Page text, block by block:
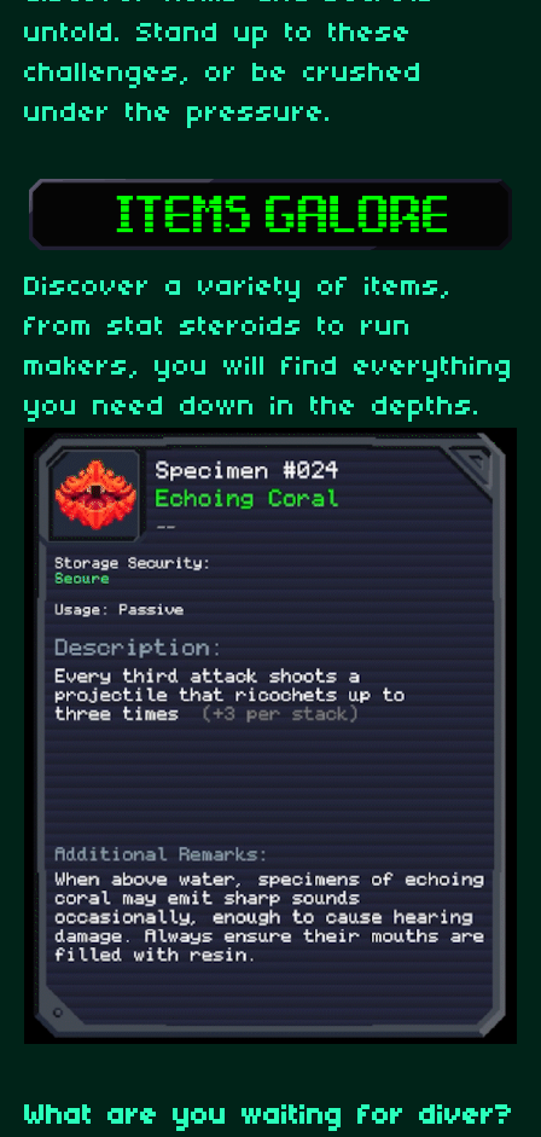
untold. Stand up to these
challenges, or be crushed
under the pressure.
Discover a variety of items,
from stat steroids to run
makers, you will find everything
you need down in the depths.
What are you waiting for diver?